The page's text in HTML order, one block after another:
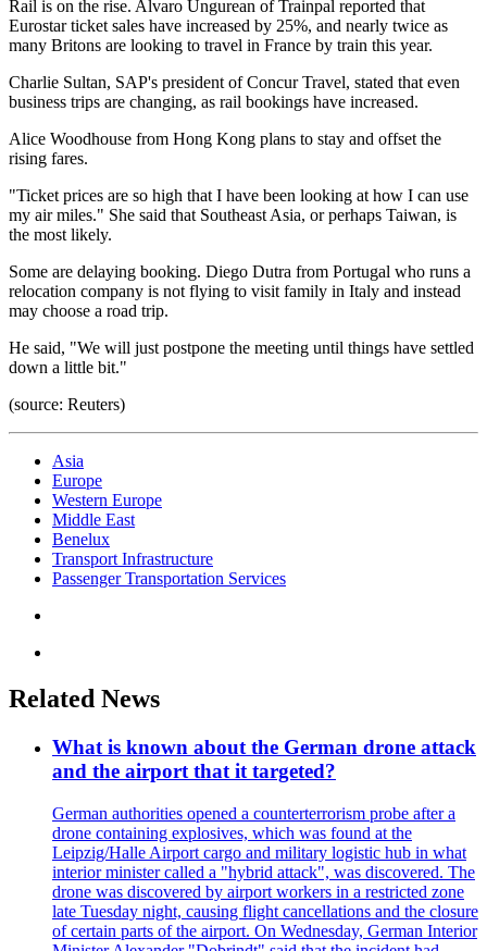
Rail is on the rise. Alvaro Ungurean of Trainpal reported that
Eurostar ticket sales have increased by 25%, and nearly twice as
many Britons are looking to travel in France by train this year.
Charlie Sultan, SAP's president of Concur Travel, stated that even
business trips are changing, as rail bookings have increased.
Alice Woodhouse from Hong Kong plans to stay and offset the
rising fares.
"Ticket prices are so high that I have been looking at how I can use
my air miles." She said that Southeast Asia, or perhaps Taiwan, is
the most likely.
Some are delaying booking. Diego Dutra from Portugal who runs a
relocation company is not flying to visit family in Italy and instead
may choose a road trip.
He said, "We will just postpone the meeting until things have settled
down a little bit."
(source: Reuters)
Asia
Europe
Western Europe
Middle East
Benelux
Transport Infrastructure
Passenger Transportation Services
Related News
What is known about the German drone attack
and the airport that it targeted?
German authorities opened a counterterrorism probe after a
drone containing explosives, which was found at the
Leipzig/Halle Airport cargo and military logistic hub in what
interior minister called a "hybrid attack", was discovered. The
drone was discovered by airport workers in a restricted zone
late Tuesday night, causing flight cancellations and the closure
of certain parts of the airport. On Wednesday, German Interior